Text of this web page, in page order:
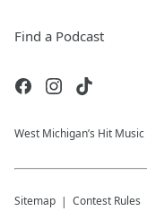
Find a Podcast
West Michigan’s Hit
Sitemap Contest Rules